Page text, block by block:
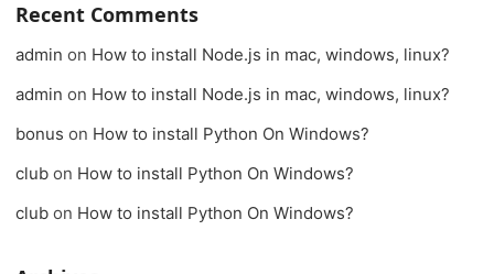
Recent Comments
admin on How to install Node.js in mac, windows, linux?
admin on How to install Node.js in mac, windows, linux?
bonus on How to install Python On Windows?
club on How to install Python On Windows?
club on How to install Python On Windows?